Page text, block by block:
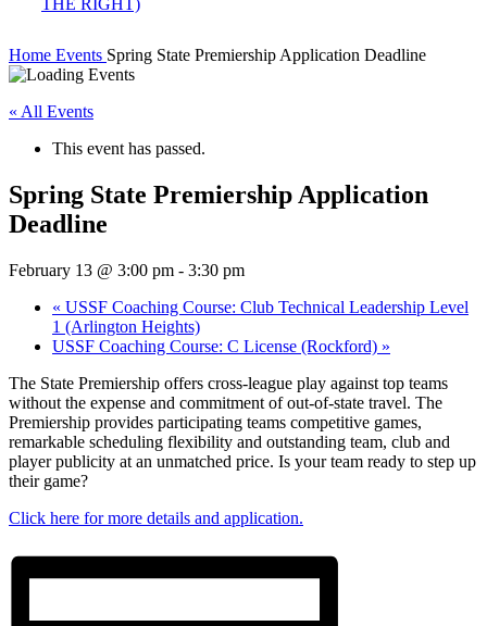
Home Events Spring State Premiership Application Deadline
« All Events
This event has passed.
Spring State Premiership Application
Deadline
February 13 @ 3:00 pm - 3:30 pm
« USSF Coaching Course: Club Technical Leadership Level
1 (Arlington Heights)
USSF Coaching Course: C License (Rockford) »
The State Premiership offers cross-league play against top teams
without the expense and commitment of out-of-state travel. The
Premiership provides participating teams competitive games,
remarkable scheduling flexibility and outstanding team, club and
player publicity at an unmatched price. Is your team ready to step up
their game?
Click here for more details and application.